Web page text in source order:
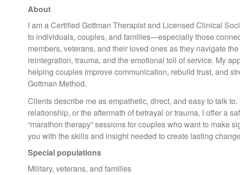
About
I am a Certified Gottman Therapist and Licensed Clinical
to individuals, couples, and families—especially those
members, veterans, and their loved ones as they navigate
reintegration, trauma, and the emotional toll of service. My
helping couples improve communication, rebuild trust, and
Gottman Method.
Clients describe me as empathetic, direct, and easy to talk
relationship, or the aftermath of betrayal or trauma, I offer a
“marathon therapy” sessions for couples who want to make
you with the skills and insight needed to create lasting
Special populations
Military, veterans, and families